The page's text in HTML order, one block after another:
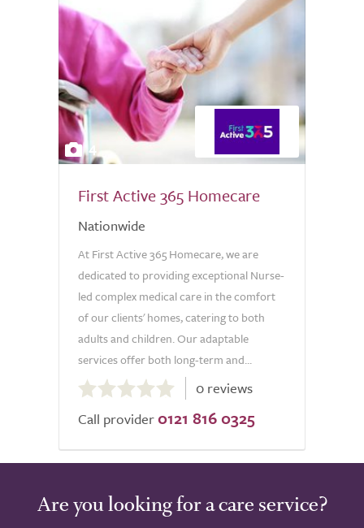
4
First Active 365 Homecare
Nationwide
At First Active 365 Homecare, we are
dedicated to providing exceptional Nurse-
led complex medical care in the comfort
of our clients' homes, catering to both
adults and children. Our adaptable
services offer both long-term and...
out
of
0 reviews
Call provider 0121 816 0325
Are you looking for a care service?